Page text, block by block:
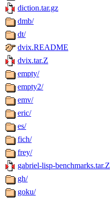
diction.tar.gz
dmb/
dt/
dvix.README
dvix.tar.Z
empty/
empty2/
emv/
eric/
es/
fich/
frey/
gabriel-lisp-benchmarks.tar.Z
gh/
goku/